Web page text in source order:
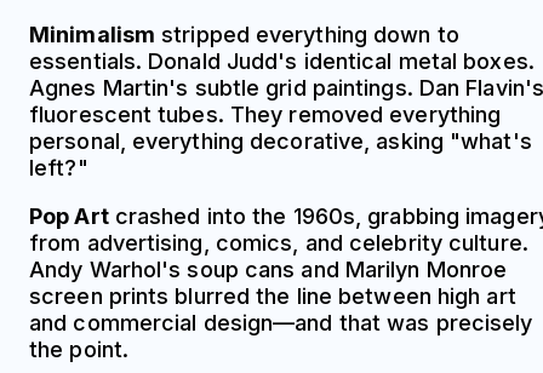
Minimalism stripped everything down to
essentials. Donald Judd's identical metal boxes.
Agnes Martin's subtle grid paintings. Dan
fluorescent tubes. They removed everything
personal, everything decorative, asking "what's
left?"
Pop Artcrashed into the 1960s, grabbing
from advertising, comics, and celebrity culture.
Andy Warhol's soup cans and Marilyn Monroe
screen prints blurred the line between high art
and commercial design—and that was precisely
the point.